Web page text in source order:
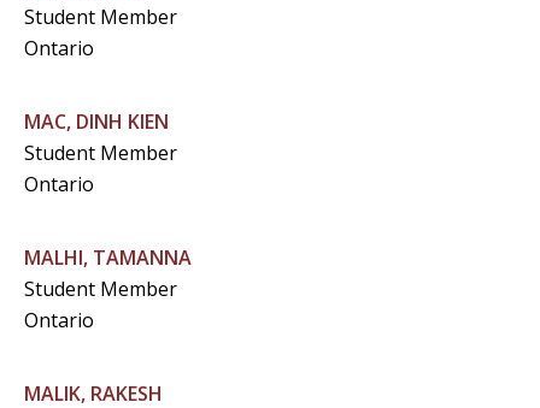
Student Member
Ontario
MAC, DINH KIEN
Student Member
Ontario
MALHI, TAMANNA
Student Member
Ontario
MALIK, RAKESH